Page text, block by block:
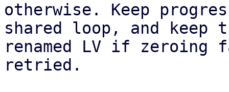
otherwise. Keep
shared loop, and keep
renamed LV if zeroing
retried.